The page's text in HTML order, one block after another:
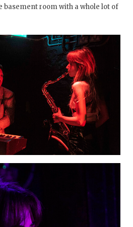
basement room with a whole lot of